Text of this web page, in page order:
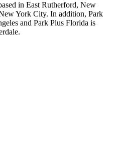
in East Rutherford, New
York City. In addition, Park
and Park Plus Florida is